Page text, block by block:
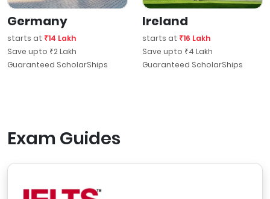
Germany
starts at ₹14 Lakh
Save upto ₹2 Lakh
Guaranteed ScholarShips
Ireland
starts at ₹16 Lakh
Save upto ₹4 Lakh
Guaranteed ScholarShips
Exam Guides